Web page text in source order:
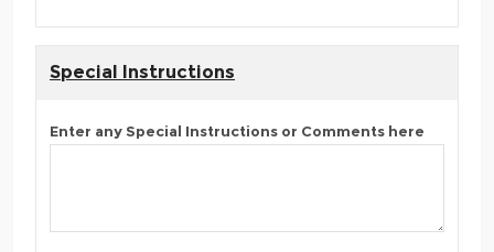
Special Instructions
Enter any Special Instructions or Comments here